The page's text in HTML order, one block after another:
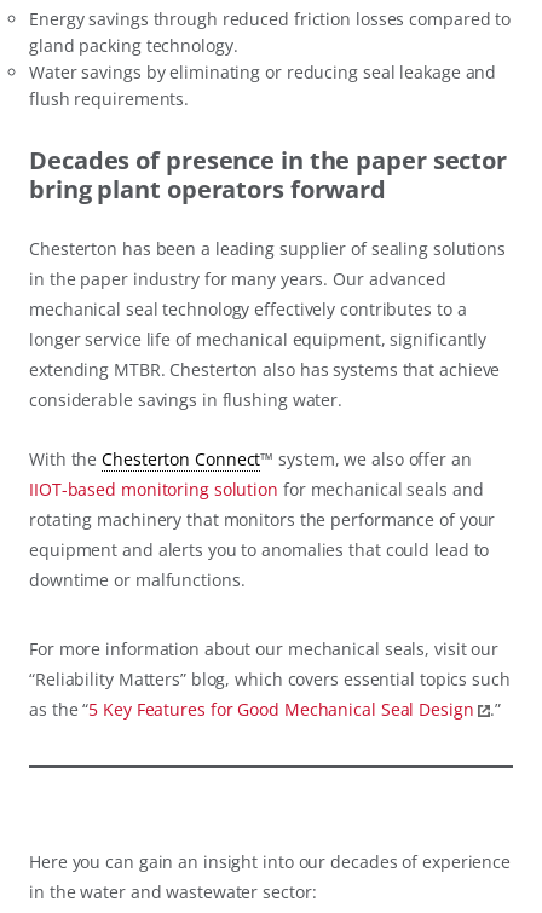
Energy savings through reduced friction losses compared to
gland packing technology.
Water savings by eliminating or reducing seal leakage and
flush requirements.
Decades of presence in the paper sector
bring plant operators forward
Chesterton has been a leading supplier of sealing solutions
in the paper industry for many years. Our advanced
mechanical seal technology effectively contributes to a
longer service life of mechanical equipment, significantly
extending MTBR. Chesterton also has systems that achieve
considerable savings in flushing water.
With theChesterton Connect™ system, we also offer an
IIOT-based monitoring solution for mechanical seals and
rotating machinery that monitors the performance of your
equipment and alerts you to anomalies that could lead to
downtime or malfunctions.
For more information about our mechanical seals, visit our
“Reliability Matters” blog, which covers essential topics such
as the “5 Key Features for Good Mechanical Seal Design .”
Here you can gain an insight into our decades of experience
in the water and wastewater sector: